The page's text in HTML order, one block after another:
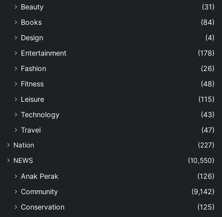
Beauty
(31)
Books
(84)
Design
(4)
Entertainment
(178)
Fashion
(26)
Fitness
(48)
Leisure
(115)
Technology
(43)
Travel
(47)
Nation
(227)
NEWS
(10,550)
Anak Perak
(126)
Community
(9,142)
Conservation
(125)